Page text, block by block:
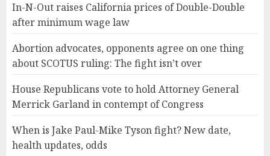
In-N-Out raises California prices of Double-Double
after minimum wage law
Abortion advocates, opponents agree on one thing
about SCOTUS ruling: The fight isn’t over
House Republicans vote to hold Attorney General
Merrick Garland in contempt of Congress
When is Jake Paul-Mike Tyson fight? New date,
health updates, odds